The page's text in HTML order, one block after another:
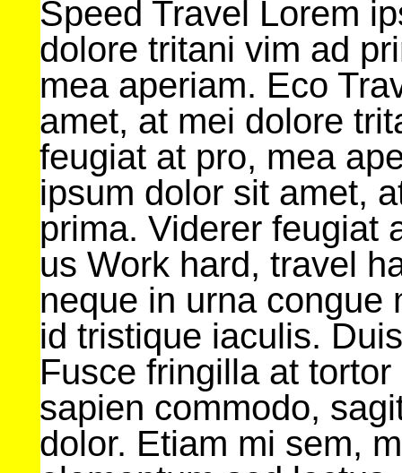
Speed Travel Lorem
dolore tritani vim ad
mea aperiam. Eco
amet, at mei dolore
feugiat at pro, mea
ipsum dolor sit amet,
prima. Viderer feugiat
us Work hard, travel
neque in urna
id tristique iaculis.
Fusce fringilla at
sapien commodo,
dolor. Etiam mi sem,